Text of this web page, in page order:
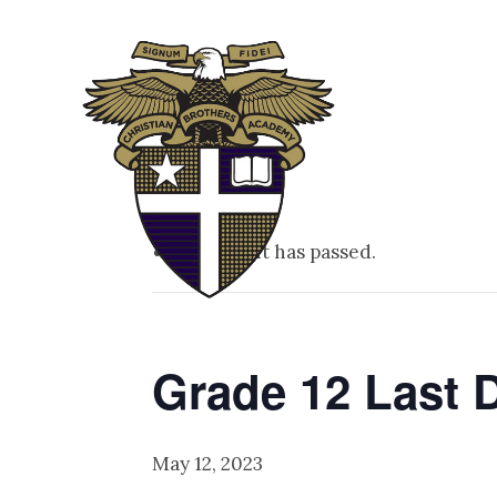
This event has passed.
Grade 12 Last
May 12, 2023